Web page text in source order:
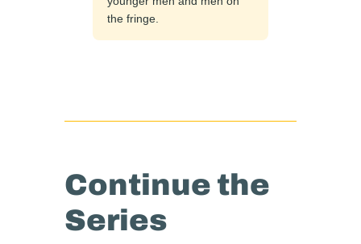
the fringe.
Continue the
Series